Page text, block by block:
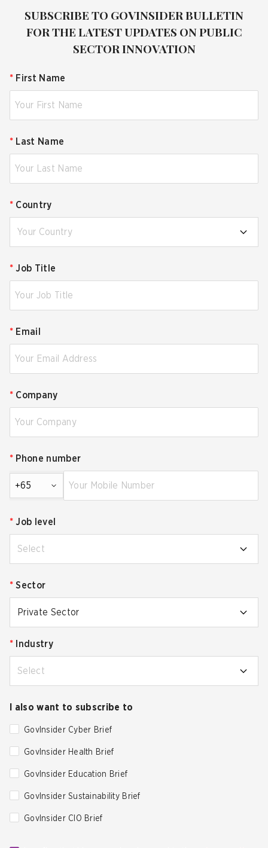
SUBSCRIBE TO GOVINSIDER BULLETIN
FOR THE LATEST UPDATES ON PUBLIC
SECTOR INNOVATION
* First Name
* Last Name
* Country
Your Country
* Job Title
* Email
* Company
* Phone number
+65
* Job level
Select
* Sector
Private Sector
* Industry
Select
I also want to subscribe to
GovInsider Cyber Brief
GovInsider Health Brief
GovInsider Education Brief
GovInsider Sustainability Brief
GovInsider CIO Brief